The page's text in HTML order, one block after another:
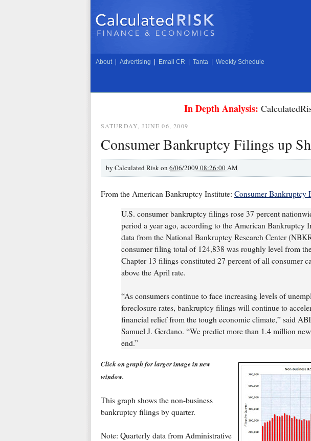
About Advertising Email CR Tanta Weekly Schedule
In Depth Analysis:
SATURDAY, JUNE 06, 2009
Consumer Bankruptcy Filings up
by Calculated Risk on 6/06/2009 08:26:00 AM
From the American Bankruptcy Institute: Consumer Bankruptcy
U.S. consumer bankruptcy filings rose 37 percent
period a year ago, according to the American Bankruptcy
data from the National Bankruptcy Research Center
consumer filing total of 124,838 was roughly level from
Chapter 13 filings constituted 27 percent of all consumer
above the April rate.
“As consumers continue to face increasing levels of
foreclosure rates, bankruptcy filings will continue to
financial relief from the tough economic climate,” said
Samuel J. Gerdano. “We predict more than 1.4 million
end.”
Click on graph for larger image in new
window.
This graph shows the non-business
bankruptcy filings by quarter.
Note: Quarterly data from Administrative